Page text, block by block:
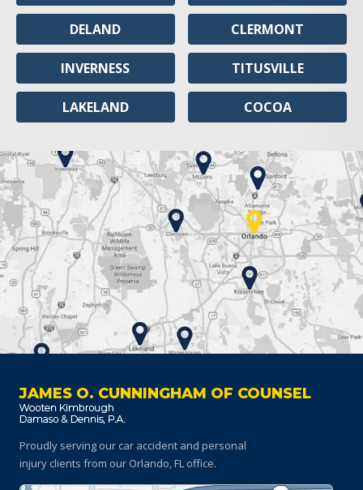
DELAND
INVERNESS
LAKELAND
CLERMONT
TITUSVILLE
COCOA
JAMES O. CUNNINGHAM OF COUNSEL
Proudly serving our car accident and personal
injury clients from our Orlando, FL office.